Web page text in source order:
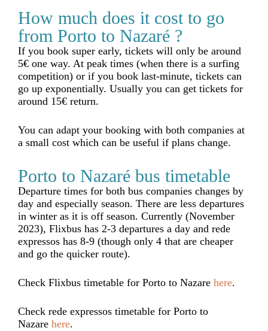
How much does it cost to go
from Porto to Nazaré ?
If you book super early, tickets will only be around
5€ one way. At peak times (when there is a surfing
competition) or if you book last-minute, tickets can
go up exponentially. Usually you can get tickets for
around 15€ return.
You can adapt your booking with both companies at
a small cost which can be useful if plans change.
Porto to Nazaré bus timetable
Departure times for both bus companies changes by
day and especially season. There are less departures
in winter as it is off season. Currently (November
2023), Flixbus has 2-3 departures a day and rede
expressos has 8-9 (though only 4 that are cheaper
and go the quicker route).
Check Flixbus timetable for Porto to Nazare here.
Check rede expressos timetable for Porto to
Nazare here.